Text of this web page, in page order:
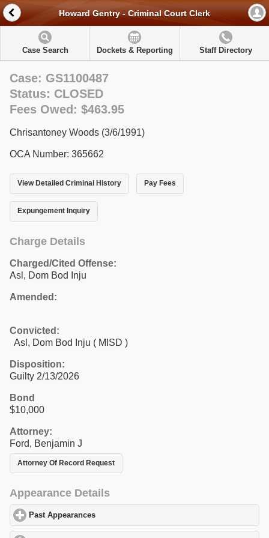
Howard Gentry - Criminal Court Clerk
Case Search Dockets & Reporting Staff Directory
Case: GS1100487
Status: CLOSED
Fees Owed: $463.95
Chrisantoney Woods (3/6/1991)
OCA Number: 365662
View Detailed Criminal History Pay Fees
Expungement Inquiry
Charge Details
Charged/Cited Offense:
Asl, Dom Bod Inju
Amended:
Convicted:
Asl, Dom Bod Inju ( MISD )
Disposition:
Guilty 2/13/2026
Bond
$10,000
Attorney:
Ford, Benjamin J
Attorney Of Record Request
Appearance Details
Past Appearances